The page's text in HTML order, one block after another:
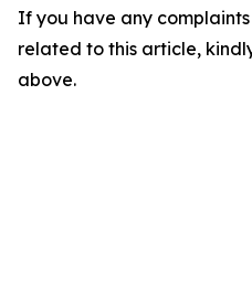
If you have any
related to this article,
above.